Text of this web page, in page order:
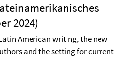
2024)
American writing, the new
and the setting for current